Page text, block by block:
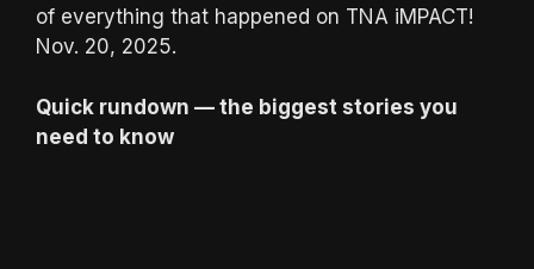
of everything that happened on TNA iMPACT!
Nov. 20, 2025.
Quick rundown — the biggest stories you
need to know